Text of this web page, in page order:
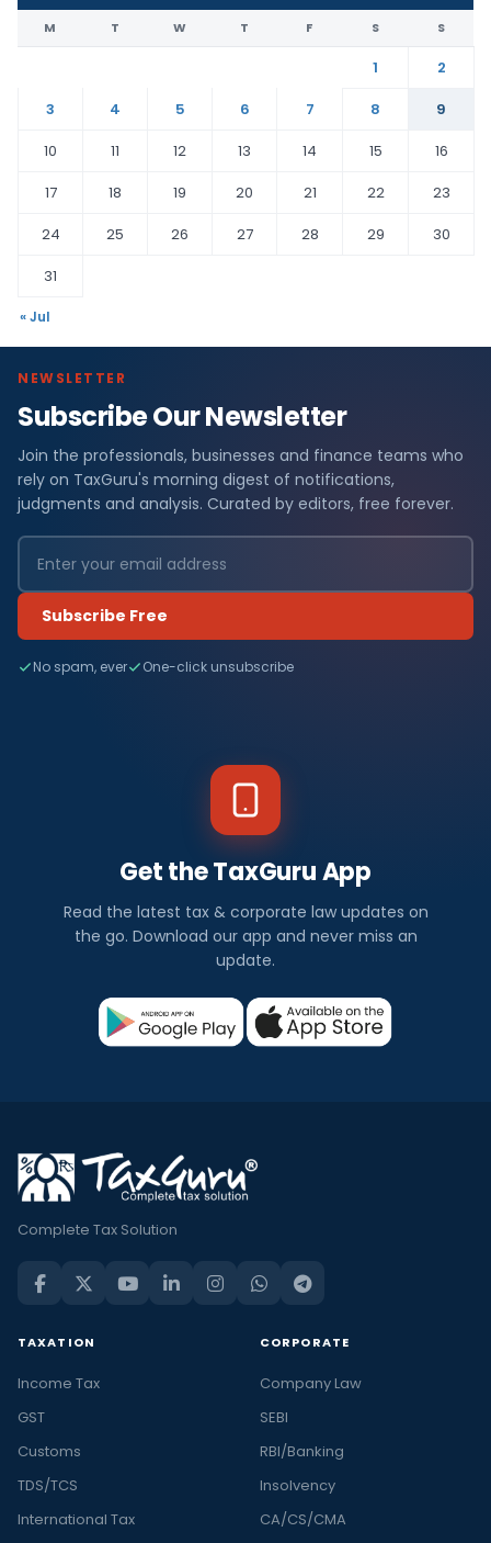
M T W T F S S
1
2
3
4 5 6 7 8
9
10
11 12 13 14 15
16
17
18 19 20 21 22
23
24
25 26 27 28 29
30
31
« Jul
NEWSLETTER
Subscribe Our Newsletter
Join the professionals, businesses and finance teams who
rely on TaxGuru's morning digest of notifications,
judgments and analysis. Curated by editors, free forever.
Subscribe Free
No spam, ever One-click unsubscribe
Get the TaxGuru App
Read the latest tax & corporate law updates on
the go. Download our app and never miss an
update.
Complete Tax Solution
TAXATION
Income Tax
GST
Customs
TDS/TCS
International Tax
CORPORATE
Company Law
SEBI
RBI/Banking
Insolvency
CA/CS/CMA